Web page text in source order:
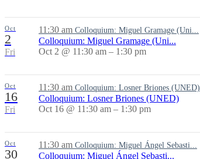
Oct
2
Fri
11:30 am Colloquium: Miguel Gramage (Uni...
Colloquium: Miguel Gramage (Uni...
Oct 2 @ 11:30 am – 1:30 pm
Oct
16
Fri
11:30 am Colloquium: Losner Briones (UNED)
Colloquium: Losner Briones (UNED)
Oct 16 @ 11:30 am – 1:30 pm
Oct
30
11:30 am Colloquium: Miguel Ángel Sebasti...
Colloquium: Miguel Ángel Sebasti...